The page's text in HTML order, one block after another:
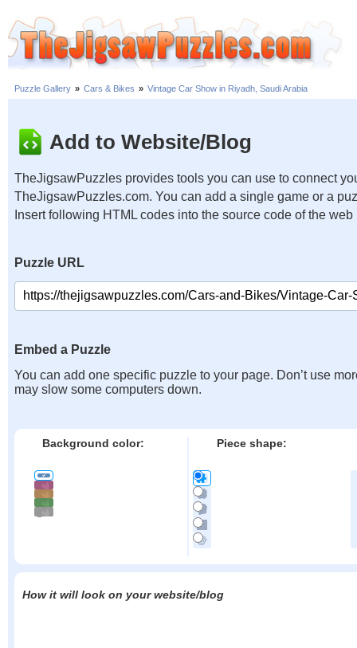
Puzzle Gallery » Cars & Bikes » Vintage Car Show in Riyadh, Saudi Arabia
Add to Website/Blog
TheJigsawPuzzles provides tools you can use to connect
TheJigsawPuzzles.com. You can add a single game or a
Insert following HTML codes into the source code of the web
Puzzle URL
Embed a Puzzle
You can add one specific puzzle to your page. Don’t use
may slow some computers down.
Background color: Piece shape:
How it will look on your website/blog